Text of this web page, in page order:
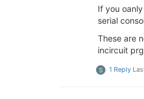
If you
serial
These are
incircuit
S 1 Reply